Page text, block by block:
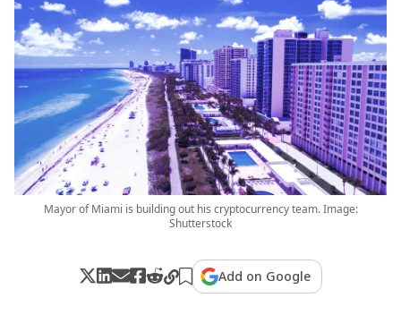
Mayor of Miami is building out his cryptocurrency team. Image:
Shutterstock
Add on Google